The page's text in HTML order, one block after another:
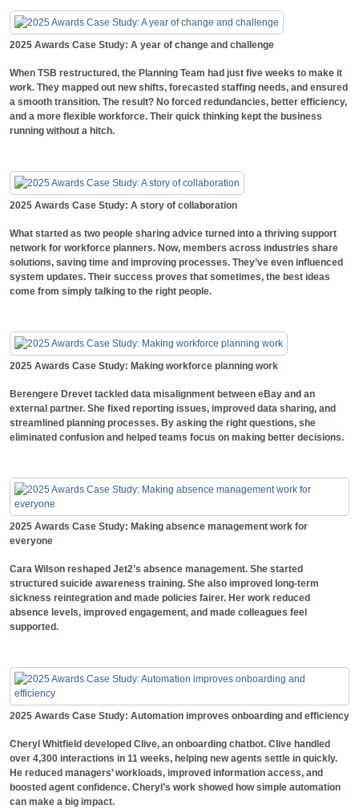
2025 Awards Case Study: A year of change and challenge
When TSB restructured, the Planning Team had just five weeks to make it
work. They mapped out new shifts, forecasted staffing needs, and ensured
a smooth transition. The result? No forced redundancies, better efficiency,
and a more flexible workforce. Their quick thinking kept the business
running without a hitch.
2025 Awards Case Study: A story of collaboration
What started as two people sharing advice turned into a thriving support
network for workforce planners. Now, members across industries share
solutions, saving time and improving processes. They’ve even influenced
system updates. Their success proves that sometimes, the best ideas
come from simply talking to the right people.
2025 Awards Case Study: Making workforce planning work
Berengere Drevet tackled data misalignment between eBay and an
external partner. She fixed reporting issues, improved data sharing, and
streamlined planning processes. By asking the right questions, she
eliminated confusion and helped teams focus on making better decisions.
2025 Awards Case Study: Making absence management work for
everyone
Cara Wilson reshaped Jet2’s absence management. She started
structured suicide awareness training. She also improved long-term
sickness reintegration and made policies fairer. Her work reduced
absence levels, improved engagement, and made colleagues feel
supported.
2025 Awards Case Study: Automation improves onboarding and efficiency
Cheryl Whitfield developed Clive, an onboarding chatbot. Clive handled
over 4,300 interactions in 11 weeks, helping new agents settle in quickly.
He reduced managers’ workloads, improved information access, and
boosted agent confidence. Cheryl’s work showed how simple automation
can make a big impact.